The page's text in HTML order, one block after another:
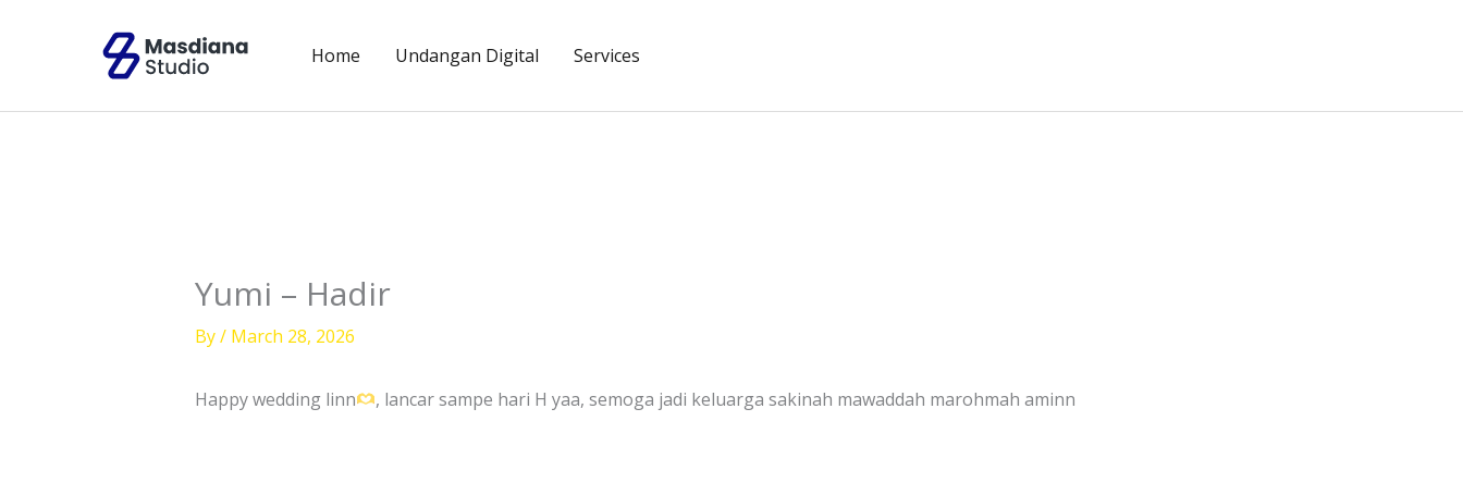
Home Undangan Digital Services
Yumi – Hadir
By/ March 28, 2026
Happy wedding linn , lancar sampe hari H yaa, semoga jadi keluarga sakinah mawaddah marohmah aminn